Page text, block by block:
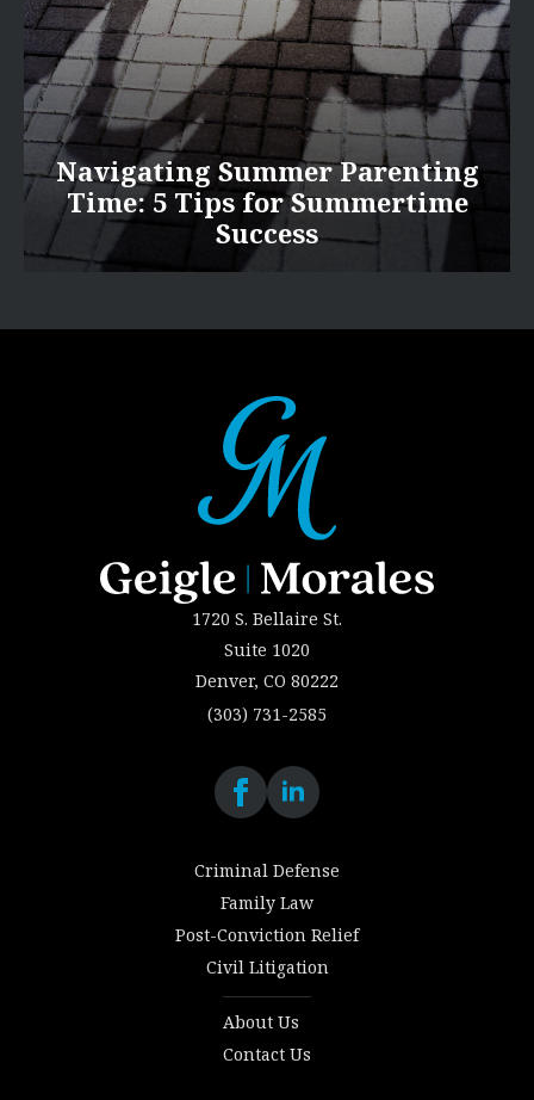
Navigating Summer Parenting
Time: 5 Tips for Summertime
Success
1720 S. Bellaire St.
Suite 1020
Denver, CO 80222
(303) 731-2585
Criminal Defense
Family Law
Post-Conviction Relief
Civil Litigation
About Us
Contact Us